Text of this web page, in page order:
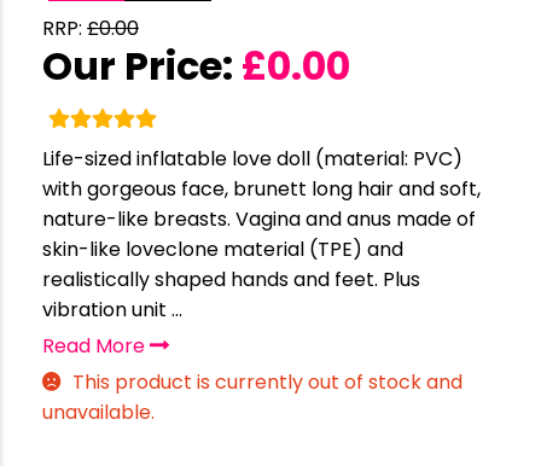
RRP: £0.00
Our Price: £0.00
Life-sized inflatable love doll (material: PVC)
with gorgeous face, brunett long hair and soft,
nature-like breasts. Vagina and anus made of
skin-like loveclone material (TPE) and
realistically shaped hands and feet. Plus
vibration unit ...
Read More
This product is currently out of stock and
unavailable.